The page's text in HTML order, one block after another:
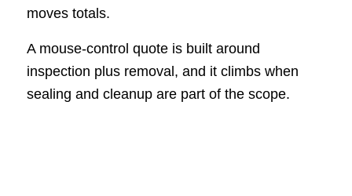
moves totals.
A mouse-control quote is built around
inspection plus removal, and it climbs when
sealing and cleanup are part of the scope.